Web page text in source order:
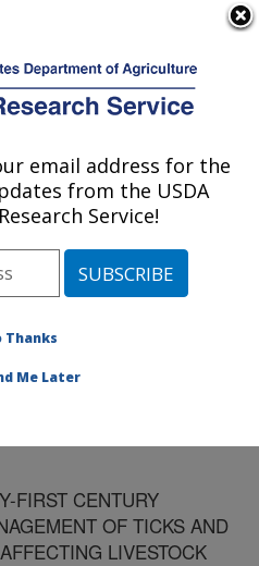
Livestock Insects
Kerrville, TX
Kerrville, Texas»Knipling-
at this Location
FIRST CENTURY
OF TICKS AND
LIVESTOCK
email address for the
from the USDA
Service!
Thanks
Me Later